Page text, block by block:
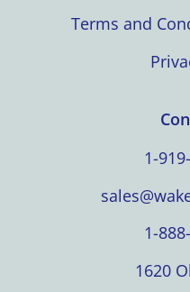
Terms and
1-
1-
1620